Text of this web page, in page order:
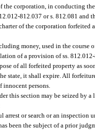
the corporation, in conducting
812.037 or s. 812.081 and
of the corporation forfeited
money, used in the course
of a provision of ss.
of all forfeited property as
state, it shall expire. All
innocent persons.
this section may be seized by
arrest or search or an inspection
been the subject of a prior